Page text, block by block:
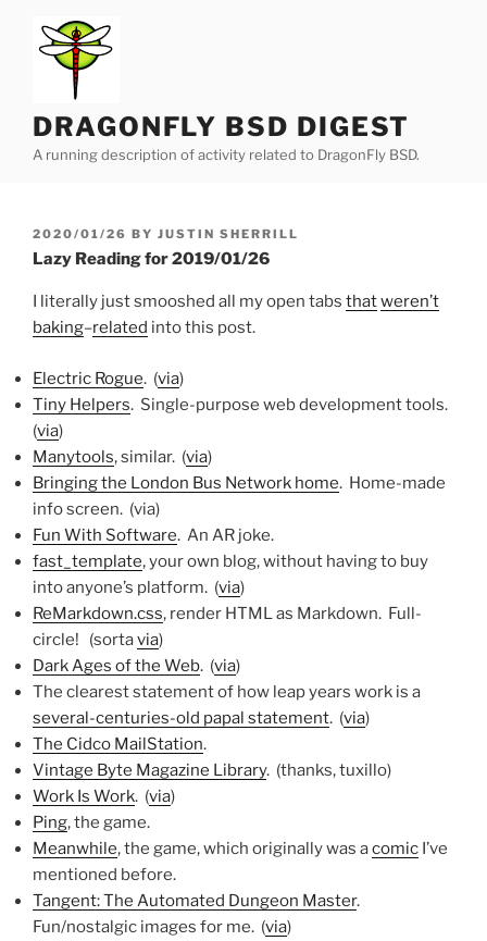
content
DRAGONFLY BSD DIGEST
A running description of activity related to DragonFly BSD.
POSTED
ON
2020/01/26 BY JUSTIN SHERRILL
Lazy Reading for 2019/01/26
I literally just smooshed all my open tabs thatweren’t
baking–related into this post.
Electric Rogue. (via)
Tiny Helpers. Single-purpose web development tools.
(via)
Manytools, similar. (via)
Bringing the London Bus Network home. Home-made
info screen. (via)
Fun With Software. An AR joke.
fast_template, your own blog, without having to buy
into anyone’s platform. (via)
ReMarkdown.css, render HTML as Markdown. Full-
circle! (sortavia)
Dark Ages of the Web. (via)
The clearest statement of how leap years work is a
several-centuries-old papal statement. (via)
The Cidco MailStation.
Vintage Byte Magazine Library. (thanks, tuxillo)
Work Is Work. (via)
Ping, the game.
Meanwhile, the game, which originally was acomic I’ve
mentioned before.
Tangent: The Automated Dungeon Master.
Fun/nostalgic images for me. (via)